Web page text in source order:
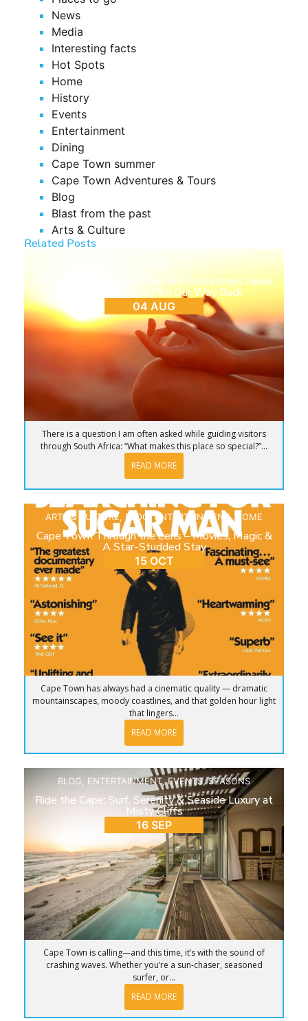
News
Media
Interesting facts
Hot Spots
Home
History
Events
Entertainment
Dining
Cape Town summer
Cape Town Adventures & Tours
Blog
Blast from the past
Arts & Culture
Related Posts
Return to Ourselves: Why We Sometimes Need
to Step Away to Find Our Way Back
04 AUG
There is a question I am often asked while guiding visitors
through South Africa: “What makes this place so special?”...
READ MORE
ARTS & CULTURE, BLOG ,ENTERTAINMENT, HOME
Cape Town Through the Lens – Movies, Magic &
A Star-Studded Stay
15 OCT
Cape Town has always had a cinematic quality — dramatic
mountainscapes, moody coastlines, and that golden hour light
that lingers...
READ MORE
BLOG ENTERTAINMENT,EVENTS,SEASONS
Ride the Cape: Surf, Serenity & Seaside Luxury at
Misty Cliffs
16 SEP
Cape Town is calling—and this time, it’s with the sound of
crashing waves. Whether you’re a sun-chaser, seasoned
surfer, or...
READ MORE